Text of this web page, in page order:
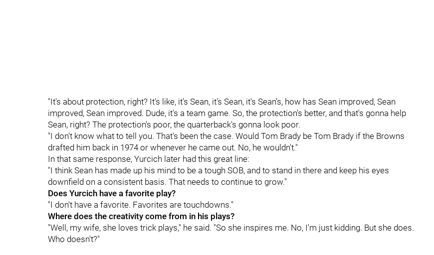
"It's about protection, right? It's like, it's Sean, it's Sean, it's Sean's, how has Sean improved, Sean
improved, Sean improved. Dude, it's a team game. So, the protection's better, and that's gonna help
Sean, right? The protection's poor, the quarterback's gonna look poor.
"I don't know what to tell you. That's been the case. Would Tom Brady be Tom Brady if the Browns
drafted him back in 1974 or whenever he came out. No, he wouldn't."
In that same response, Yurcich later had this great line:
"I think Sean has made up his mind to be a tough SOB, and to stand in there and keep his eyes
downfield on a consistent basis. That needs to continue to grow."
Does Yurcich have a favorite play?
"I don't have a favorite. Favorites are touchdowns."
Where does the creativity come from in his plays?
"Well, my wife, she loves trick plays," he said. "So she inspires me. No, I'm just kidding. But she does.
Who doesn't?"